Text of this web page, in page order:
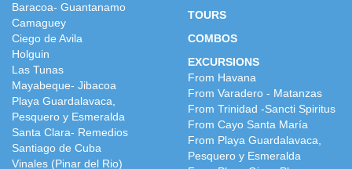
Baracoa- Guantanamo
Camaguey
Ciego de Avila
Holguin
Las Tunas
Mayabeque- Jibacoa
Playa Guardalavaca,
Pesquero y Esmeralda
Santa Clara- Remedios
Santiago de Cuba
Vinales (Pinar del Rio)
TOURS
COMBOS
EXCURSIONS
From Havana
From Varadero - Matanzas
From Trinidad -Sancti Spiritus
From Cayo Santa María
From Playa Guardalavaca,
Pesquero y Esmeralda